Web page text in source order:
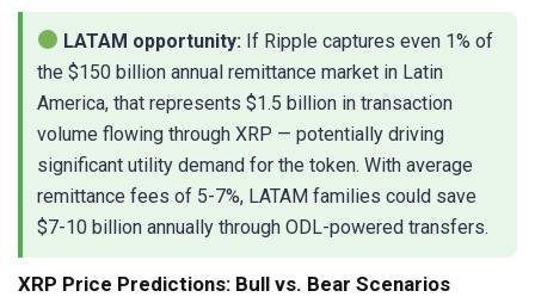
LATAM opportunity: If Ripple captures even 1% of
the $150 billion annual remittance market in Latin
America, that represents $1.5 billion in transaction
volume flowing through XRP — potentially driving
significant utility demand for the token. With average
remittance fees of 5-7%, LATAM families could save
$7-10 billion annually through ODL-powered transfers.
XRP Price Predictions: Bull vs. Bear Scenarios